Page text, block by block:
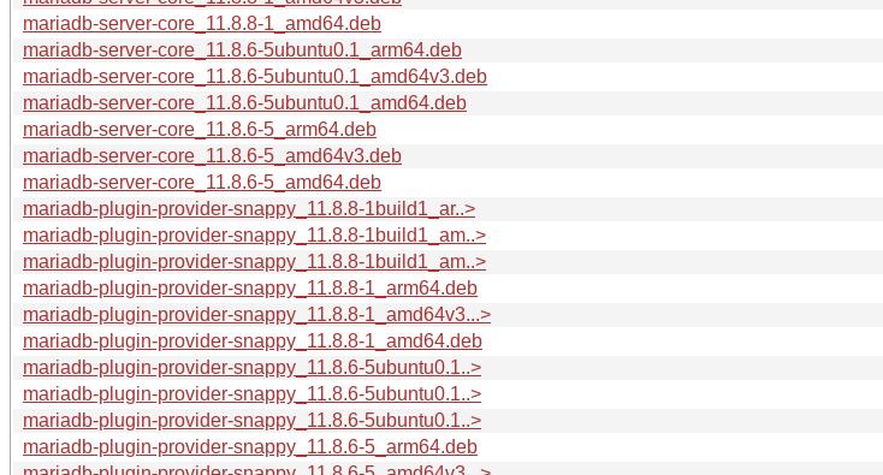
mariadb-server-core_11.8.8-1_amd64.deb
mariadb-server-core_11.8.6-5ubuntu0.1_arm64.deb
mariadb-server-core_11.8.6-5ubuntu0.1_amd64v3.deb
mariadb-server-core_11.8.6-5ubuntu0.1_amd64.deb
mariadb-server-core_11.8.6-5_arm64.deb
mariadb-server-core_11.8.6-5_amd64v3.deb
mariadb-server-core_11.8.6-5_amd64.deb
mariadb-plugin-provider-snappy_11.8.8-1build1_ar..>
mariadb-plugin-provider-snappy_11.8.8-1build1_am..>
mariadb-plugin-provider-snappy_11.8.8-1build1_am..>
mariadb-plugin-provider-snappy_11.8.8-1_arm64.deb
mariadb-plugin-provider-snappy_11.8.8-1_amd64v3...>
mariadb-plugin-provider-snappy_11.8.8-1_amd64.deb
mariadb-plugin-provider-snappy_11.8.6-5ubuntu0.1..>
mariadb-plugin-provider-snappy_11.8.6-5ubuntu0.1..>
mariadb-plugin-provider-snappy_11.8.6-5ubuntu0.1..>
mariadb-plugin-provider-snappy_11.8.6-5_arm64.deb